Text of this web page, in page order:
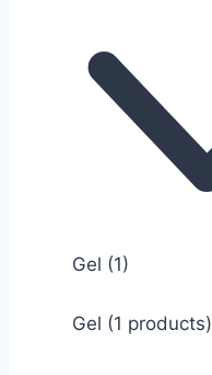
Gel (1)
Gel (1 products)